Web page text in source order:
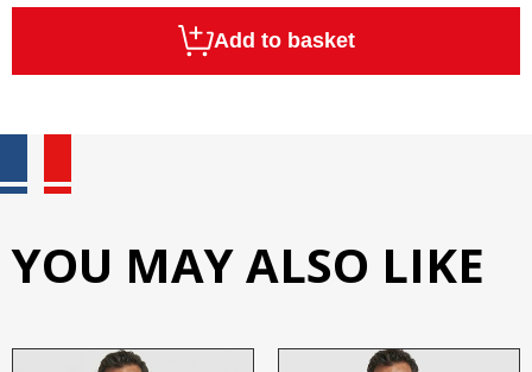
Add to basket
YOU MAY ALSO LIKE